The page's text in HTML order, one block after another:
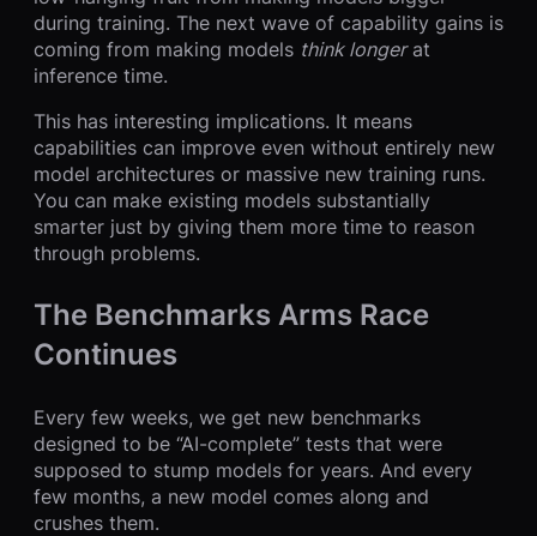
during training. The next wave of capability gains is
coming from making models think longerat
inference time.
This has interesting implications. It means
capabilities can improve even without entirely new
model architectures or massive new training runs.
You can make existing models substantially
smarter just by giving them more time to reason
through problems.
The Benchmarks Arms Race
Continues
Every few weeks, we get new benchmarks
designed to be “AI-complete” tests that were
supposed to stump models for years. And every
few months, a new model comes along and
crushes them.